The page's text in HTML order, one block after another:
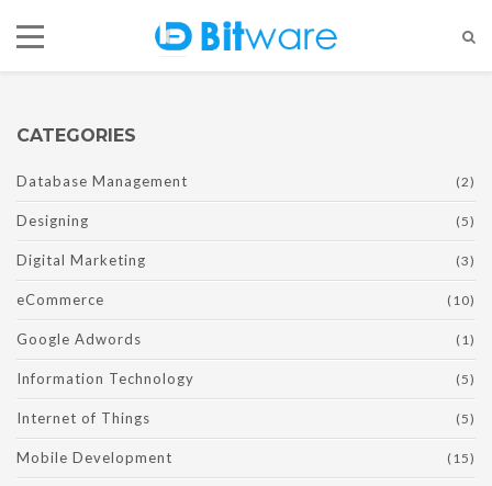
CATEGORIES
Database Management (2)
Designing (5)
Digital Marketing (3)
eCommerce (10)
Google Adwords (1)
Information Technology (5)
Internet of Things (5)
Mobile Development (15)